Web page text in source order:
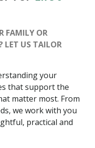
FAMILY OR
LET US TAILOR
your
that support the
matter most. From
we work with you
practical and